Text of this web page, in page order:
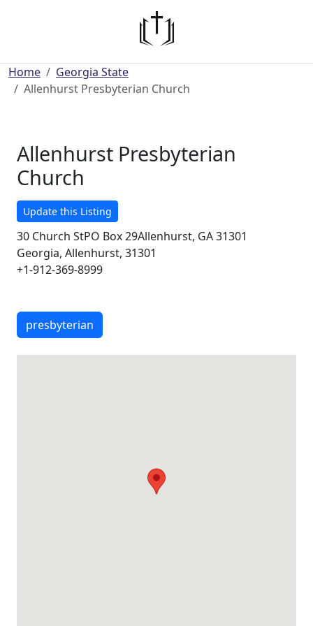
Home
Georgia State
Allenhurst Presbyterian Church
Allenhurst Presbyterian
Church
Update this Listing
30 Church StPO Box 29Allenhurst, GA 31301
Georgia, Allenhurst, 31301
+1-912-369-8999
presbyterian